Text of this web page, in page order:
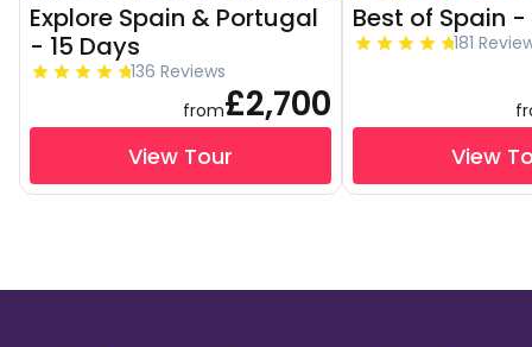
Explore Spain & Portugal
- 15 Days
136 Reviews
from£2,700
View Tour
Best of Spain -
181
View